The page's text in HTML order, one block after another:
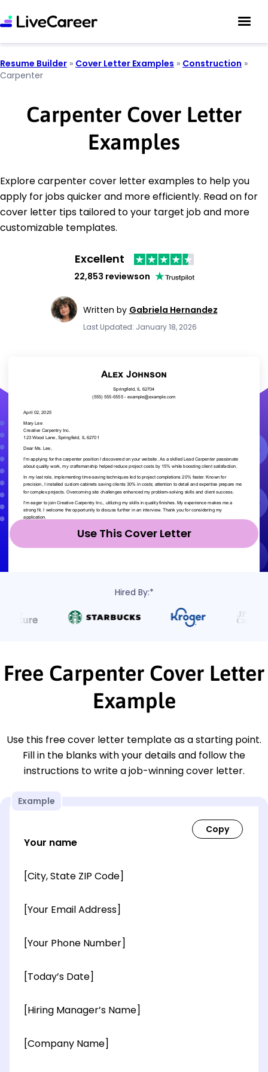
Resume Builder » Cover Letter Examples » Construction »
Carpenter
Carpenter Cover Letter
Examples
Explore carpenter cover letter examples to help you
apply for jobs quicker and more efficiently. Read on for
cover letter tips tailored to your target job and more
customizable templates.
Excellent
22,853 reviewson
Written by Gabriela Hernandez
Last Updated: January 18, 2026
Use This Cover Letter
Hired By:*
Free Carpenter Cover Letter
Example
Use this free cover letter template as a starting point.
Fill in the blanks with your details and follow the
instructions to write a job-winning cover letter.
Example
Your name
[City, State ZIP Code]
[Your Email Address]
[Your Phone Number]
[Today’s Date]
[Hiring Manager’s Name]
[Company Name]